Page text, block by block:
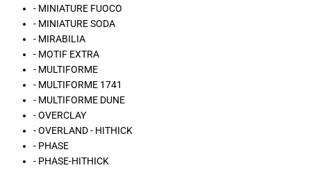
- MINIATURE FUOCO
- MINIATURE SODA
- MIRABILIA
- MOTIF EXTRA
- MULTIFORME
- MULTIFORME 1741
- MULTIFORME DUNE
- OVERCLAY
- OVERLAND - HITHICK
- PHASE
- PHASE-HITHICK